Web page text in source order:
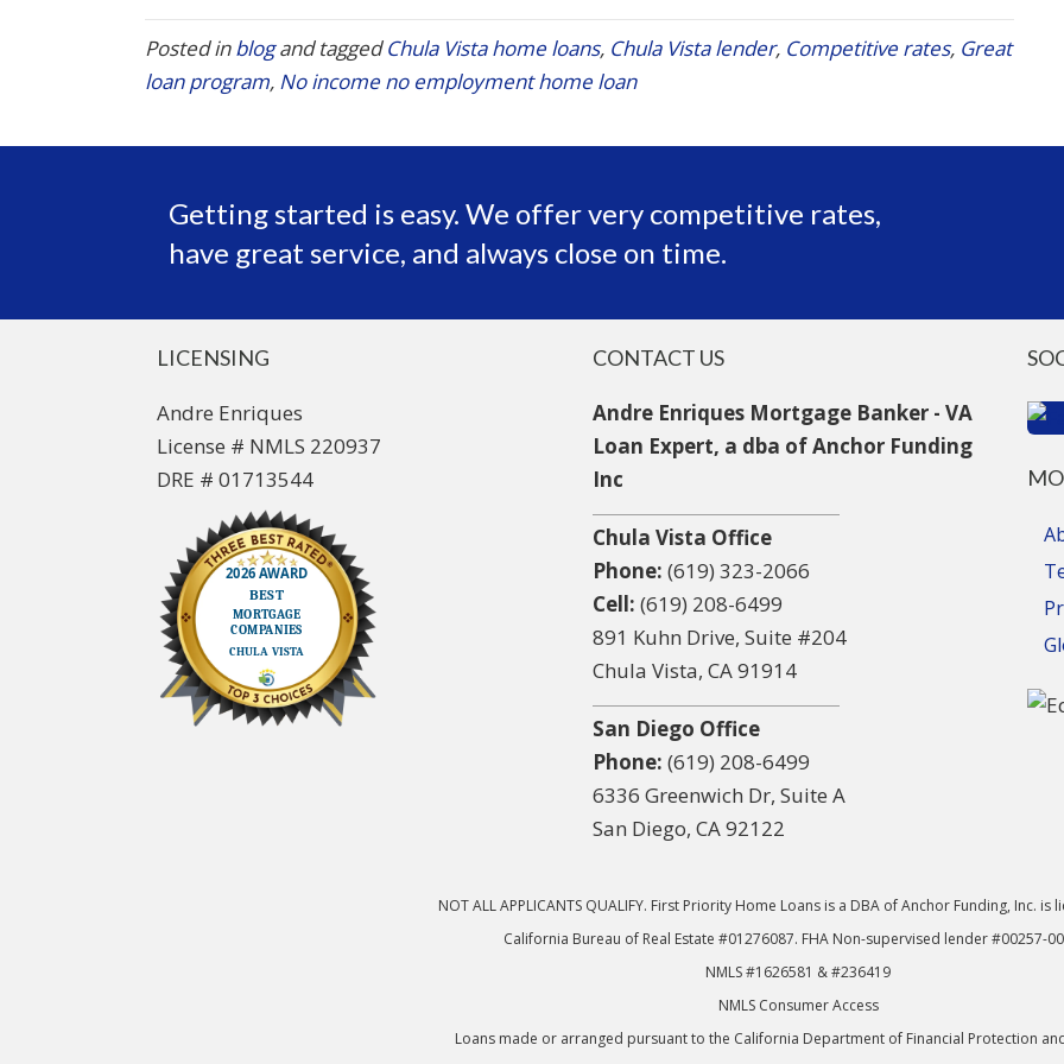
Posted inblogand taggedChula Vista home loans, Chula Vista lender, Competitive rates, Great
loan program, No income no employment home loan
Getting started is easy. We offer very competitive rates,
have great service, and always close on time.
LICENSING
Andre Enriques
License # NMLS 220937
DRE # 01713544
CONTACT US
Andre Enriques Mortgage Banker - VA
Loan Expert, a dba of Anchor Funding
Inc
Chula Vista Office
Phone: (619) 323-2066
Cell: (619) 208-6499
891 Kuhn Drive, Suite #204
Chula Vista, CA 91914
San Diego Office
Phone: (619) 208-6499
6336 Greenwich Dr, Suite A
San Diego, CA 92122
NOT ALL APPLICANTS QUALIFY. First Priority Home Loans is a DBA of Anchor Funding, Inc. is
California Bureau of Real Estate #01276087. FHA Non-supervised lender #00257-
NMLS #1626581 & #236419
NMLS Consumer Access
Loans made or arranged pursuant to the California Department of Financial Protection